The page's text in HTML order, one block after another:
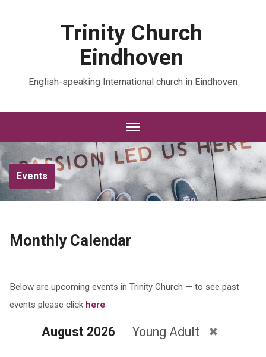
Trinity Church
Eindhoven
English-speaking International church in Eindhoven
Events
Monthly Calendar
Below are upcoming events in Trinity Church — to see past
events please click here.
August 2026 Young Adult